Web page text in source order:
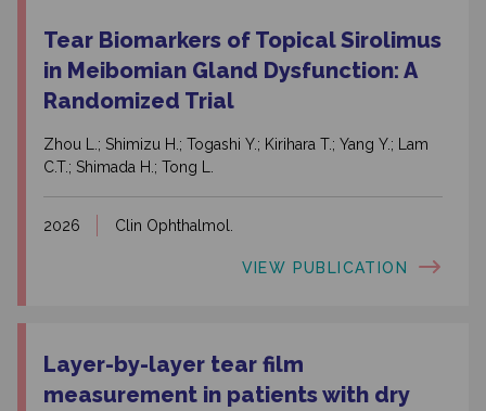
Tear Biomarkers of Topical Sirolimus
in Meibomian Gland Dysfunction: A
Randomized Trial
Zhou L.; Shimizu H.; Togashi Y.; Kirihara T.; Yang Y.; Lam
C.T.; Shimada H.; Tong L.
2026 Clin Ophthalmol.
VIEW PUBLICATION
Layer-by-layer tear film
measurement in patients with dry